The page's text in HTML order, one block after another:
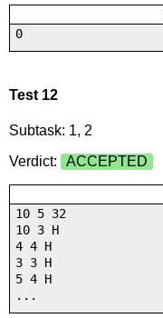
0
Test 12
Subtask: 1, 2
Verdict:
ACCEPTED
10 5 32
10 3 H
4 4 H
3 3 H
5 4 H
...